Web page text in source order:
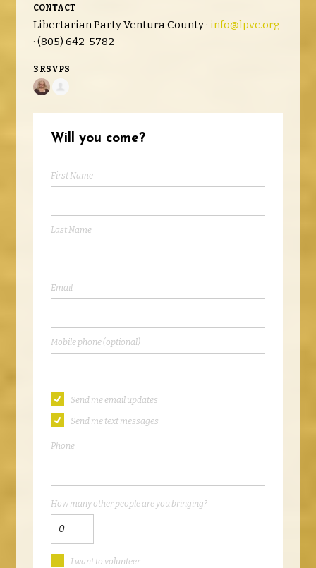
CONTACT
Libertarian Party Ventura County · info@lpvc.org
· (805) 642-5782
3 RSVPS
Will you come?
First Name
Last Name
Email
Mobile phone (optional)
Send me email updates
Send me text messages
Phone
How many other people are you bringing?
I want to volunteer